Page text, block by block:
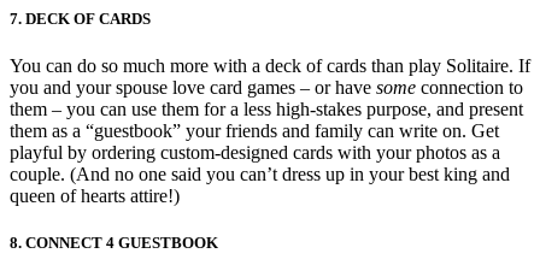
7. DECK OF CARDS
You can do so much more with a deck of cards than play Solitaire. If
you and your spouse love card games – or have some connection to
them – you can use them for a less high-stakes purpose, and present
them as a “guestbook” your friends and family can write on. Get
playful by ordering custom-designed cards with your photos as a
couple. (And no one said you can’t dress up in your best king and
queen of hearts attire!)
8. CONNECT 4 GUESTBOOK